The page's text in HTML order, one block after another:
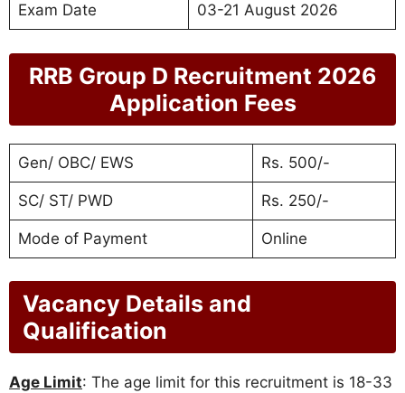
Exam Date 03-21 August 2026
RRB Group D Recruitment 2026
Application Fees
Gen/ OBC/ EWS Rs. 500/-
SC/ ST/ PWD Rs. 250/-
Mode of Payment Online
Vacancy Details and
Qualification
Age Limit: The age limit for this recruitment is 18-33